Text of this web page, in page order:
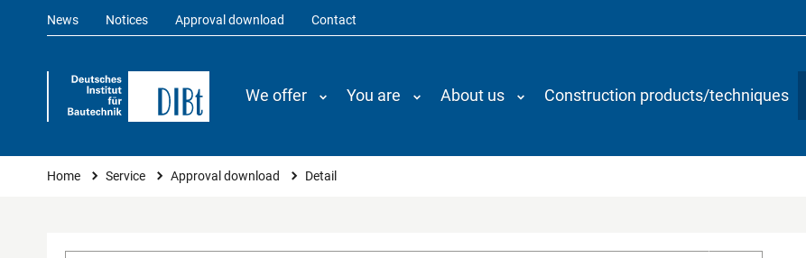
News Notices Approval download Contact
We offer You are About us Construction products/techniques
You are here
Home Service Approval download Detail